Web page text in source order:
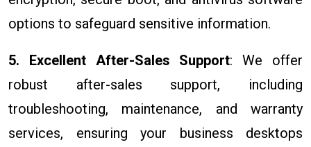
options to safeguard sensitive information.
5. Excellent After-Sales Support: We offer
robust after-sales support, including
troubleshooting, maintenance, and warranty
services, ensuring your business desktops